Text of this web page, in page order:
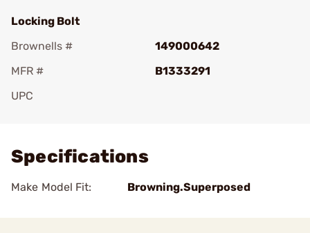
Locking Bolt
Brownells #
149000642
MFR #
B1333291
UPC
Specifications
Make Model Fit: Browning.Superposed